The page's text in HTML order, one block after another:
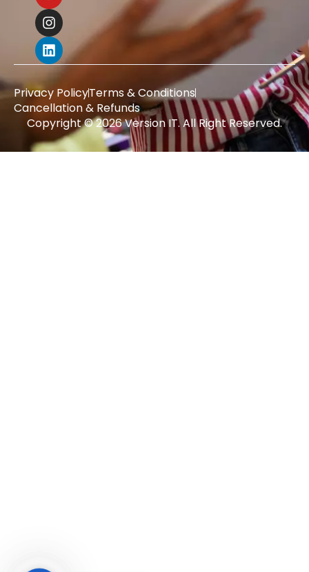
Copyright © 2026 Version IT. All Right Reserved.
Privacy PolicyTerms & Conditions
Cancellation & Refunds